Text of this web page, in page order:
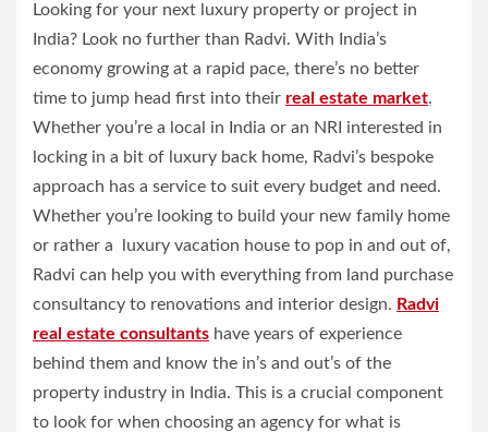
Looking for your next luxury property or project in
India? Look no further than Radvi. With India’s
economy growing at a rapid pace, there’s no better
time to jump head first into their real estate market.
Whether you’re a local in India or an NRI interested in
locking in a bit of luxury back home, Radvi’s bespoke
approach has a service to suit every budget and need.
Whether you’re looking to build your new family home
or rather a luxury vacation house to pop in and out of,
Radvi can help you with everything from land purchase
consultancy to renovations and interior design. Radvi
real estate consultants have years of experience
behind them and know the in’s and out’s of the
property industry in India. This is a crucial component
to look for when choosing an agency for what is